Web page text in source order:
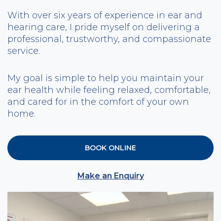
With over six years of experience in ear and
hearing care, I pride myself on delivering a
professional, trustworthy, and compassionate
service.
My goal is simple to help you maintain your
ear health while feeling relaxed, comfortable,
and cared for in the comfort of your own
home.
BOOK ONLINE
Make an Enquiry